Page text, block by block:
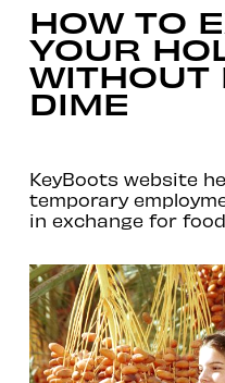
HOW TO
YOUR
WITHOUT
DIME
KeyBoots website
temporary
in exchange for